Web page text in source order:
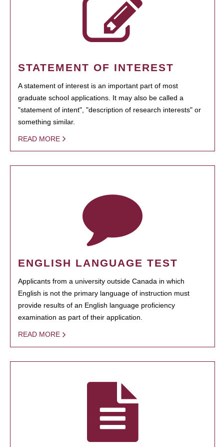
STATEMENT OF INTEREST
A statement of interest is an important part of most
graduate school applications. It may also be called a
"statement of intent", "description of research interests" or
something similar.
READ MORE
ENGLISH LANGUAGE TEST
Applicants from a university outside Canada in which
English is not the primary language of instruction must
provide results of an English language proficiency
examination as part of their application.
READ MORE